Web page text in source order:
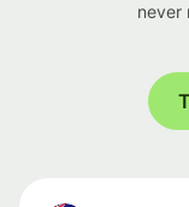
never